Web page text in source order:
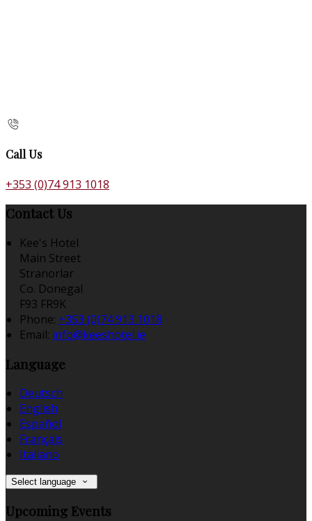
Call Us
+353 (0)74 913 1018
Contact Us
Kee's Hotel
Main Street
Stranorlar
Co. Donegal
F93 FR9K
Phone: +353 (0)74 913 1018
Email: info@keeshotel.ie
Language
Deutsch
English
Español
Français
Italiano
Select language
Upcoming Events